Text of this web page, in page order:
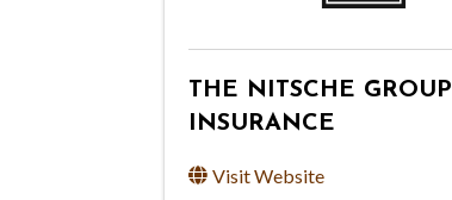
THE NITSCHE GROUP
INSURANCE
Visit Website